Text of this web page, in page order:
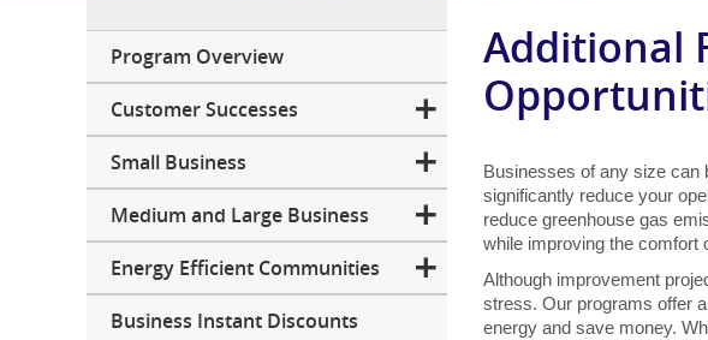
Additional
Businesses of any size can
significantly reduce your
reduce greenhouse gas
while improving the comfort
Although improvement
stress. Our programs offer
energy and save money.
Program Overview
Customer Successes
Small Business
Medium and Large Business
Energy Efficient Communities
Business Instant Discounts